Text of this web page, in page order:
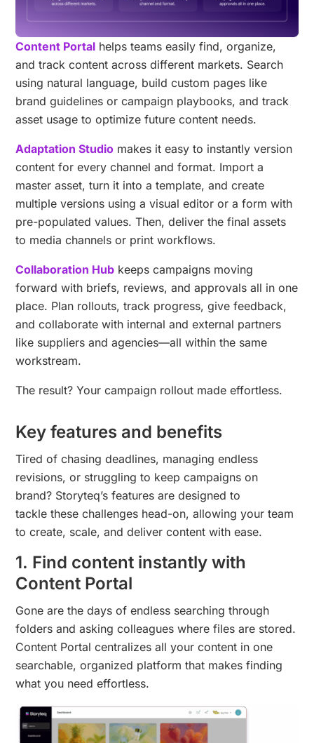
Content Portal helps teams easily find, organize,
and track content across different markets. Search
using natural language, build custom pages like
brand guidelines or campaign playbooks, and track
asset usage to optimize future content needs.
Adaptation Studio makes it easy to instantly version
content for every channel and format. Import a
master asset, turn it into a template, and create
multiple versions using a visual editor or a form with
pre-populated values. Then, deliver the final assets
to media channels or print workflows.
Collaboration Hub keeps campaigns moving
forward with briefs, reviews, and approvals all in one
place. Plan rollouts, track progress, give feedback,
and collaborate with internal and external partners
like suppliers and agencies—all within the same
workstream.
The result? Your campaign rollout made effortless.
Key features and benefits
Tired of chasing deadlines, managing endless
revisions, or struggling to keep campaigns on
brand? Storyteq’s features are designed to
tackle these challenges head-on, allowing your team
to create, scale, and deliver content with ease.
1. Find content instantly with
Content Portal
Gone are the days of endless searching through
folders and asking colleagues where files are stored.
Content Portal centralizes all your content in one
searchable, organized platform that makes finding
what you need effortless.